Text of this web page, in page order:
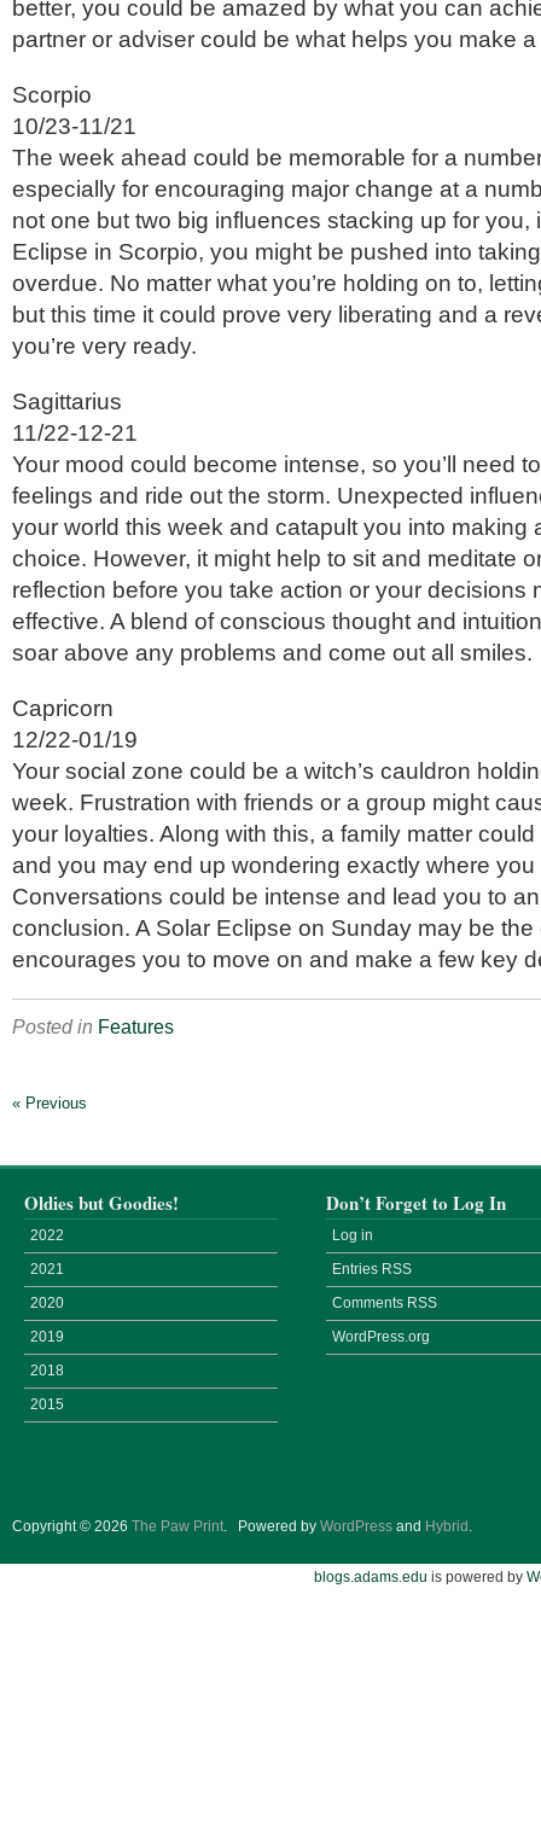
better, you could be amazed by what you can
partner or adviser could be what helps you make
Scorpio
10/23-11/21
The week ahead could be memorable for a
especially for encouraging major change at a
not one but two big influences stacking up for you,
Eclipse in Scorpio, you might be pushed into
overdue. No matter what you’re holding on to,
but this time it could prove very liberating and a
you’re very ready.
Sagittarius
11/22-12-21
Your mood could become intense, so you’ll need
feelings and ride out the storm. Unexpected
your world this week and catapult you into making
choice. However, it might help to sit and meditate
reflection before you take action or your decisions
effective. A blend of conscious thought and
soar above any problems and come out all smiles.
Capricorn
12/22-01/19
Your social zone could be a witch’s cauldron
week. Frustration with friends or a group might
your loyalties. Along with this, a family matter
and you may end up wondering exactly where
Conversations could be intense and lead you to
conclusion. A Solar Eclipse on Sunday may be
encourages you to move on and make a few key
Posted in Features
« Previous
Oldies but Goodies!
2022
2021
2020
2019
2018
2015
Don’t Forget to Log In
Log in
Entries RSS
Comments RSS
WordPress.org
Copyright © 2026 The Paw Print. Powered by WordPress and Hybrid .
blogs.adams.edu is powered by